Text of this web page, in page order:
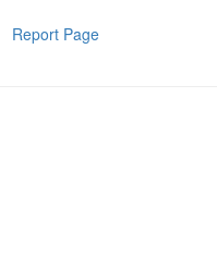
Report Page